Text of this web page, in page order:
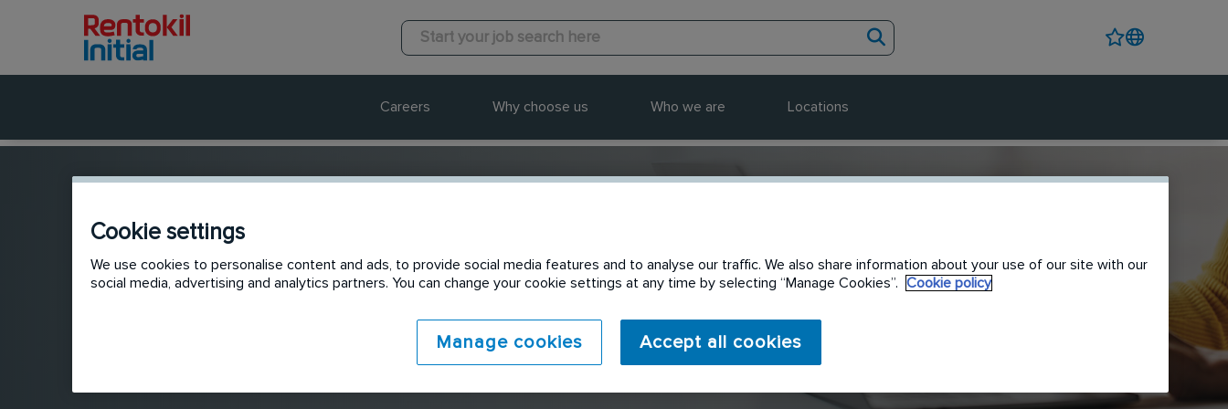
Careers Why choose us Who we are Locations
Send to a friend
Cookie settings
We use cookies to personalise content and ads, to provide social media features and to analyse our traffic. We also share information about your use of our site with our
social media, advertising and analytics partners. You can change your cookie settings at any time by selecting “Manage Cookies”.
Cookie policy
Manage cookies Accept all cookies